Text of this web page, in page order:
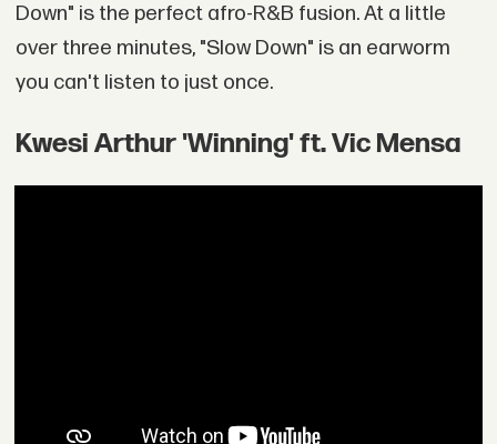
Down" is the perfect afro-R&B fusion. At a little
over three minutes, "Slow Down" is an earworm
you can't listen to just once.
Kwesi Arthur 'Winning' ft. Vic Mensa